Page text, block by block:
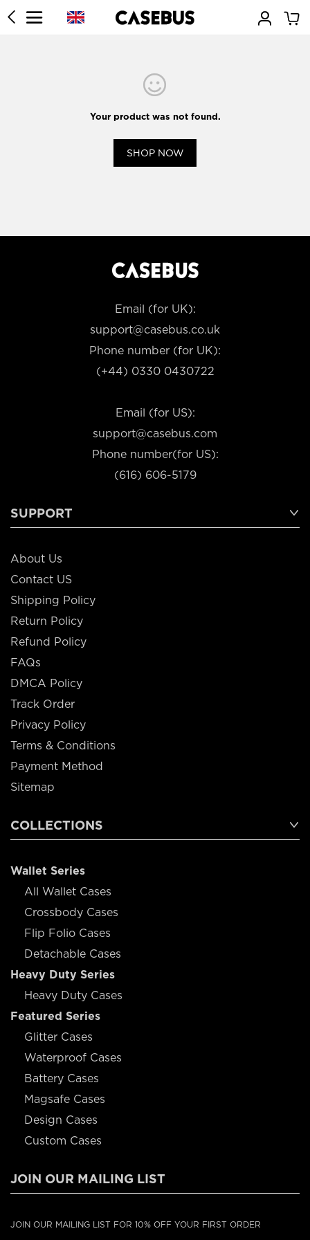
Your product was not found.
SHOP NOW
Email (for UK):
support@casebus.co.uk
Phone number (for UK):
(+44) 0330 0430722
Email (for US):
support@casebus.com
Phone number(for US):
(616) 606-5179
SUPPORT
About Us
Contact US
Shipping Policy
Return Policy
Refund Policy
FAQs
DMCA Policy
Track Order
Privacy Policy
Terms & Conditions
Payment Method
Sitemap
COLLECTIONS
Wallet Series
All Wallet Cases
Crossbody Cases
Flip Folio Cases
Detachable Cases
Heavy Duty Series
Heavy Duty Cases
Featured Series
Glitter Cases
Waterproof Cases
Battery Cases
Magsafe Cases
Design Cases
Custom Cases
JOIN OUR MAILING LIST
JOIN OUR MAILING LIST FOR 10% OFF YOUR FIRST ORDER